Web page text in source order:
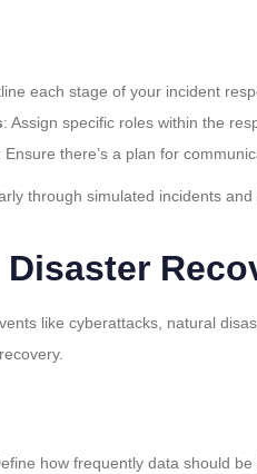
each stage of your incident
: Assign specific roles within the
Ensure there’s a plan for
through simulated incidents
like cyberattacks, natural
how frequently data should